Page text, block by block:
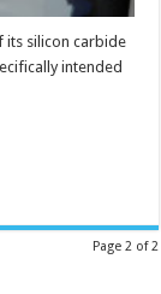
its silicon carbide
intended
Page 2 of 2